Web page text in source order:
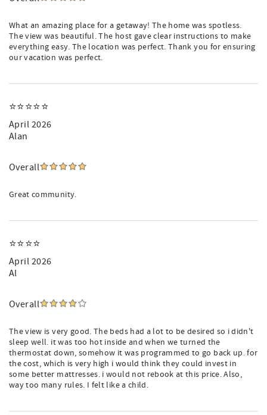
What an amazing place for a getaway! The home was spotless.
The view was beautiful. The host gave clear instructions to make
everything easy. The location was perfect. Thank you for ensuring
our vacation was perfect.
⭐️⭐️⭐️⭐️⭐️
April 2026
Alan
Overall
Great community.
⭐⭐⭐⭐
April 2026
Al
Overall
The view is very good. The beds had a lot to be desired so i didn't
sleep well. it was too hot inside and when we turned the
thermostat down, somehow it was programmed to go back up. for
the cost, which is very high i would think they could invest in
some better mattresses. i would not rebook at this price. Also,
way too many rules. I felt like a child.